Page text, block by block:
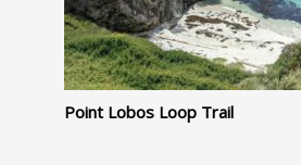
Point Lobos Loop Trail